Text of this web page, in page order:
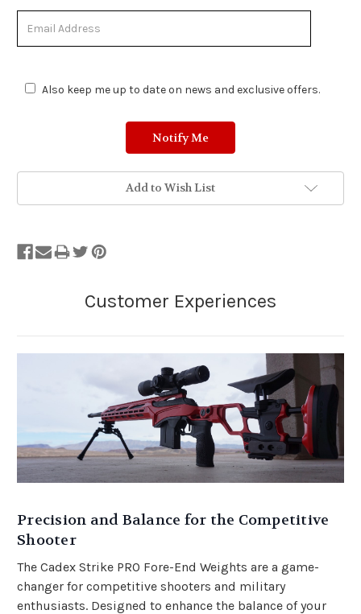
Stock.
Also keep me up to date on news and exclusive offers.
Add to Wish List
Precision and Balance for the Competitive
Shooter
The Cadex Strike PRO Fore-End Weights are a game-
changer for competitive shooters and military
enthusiasts. Designed to enhance the balance of your